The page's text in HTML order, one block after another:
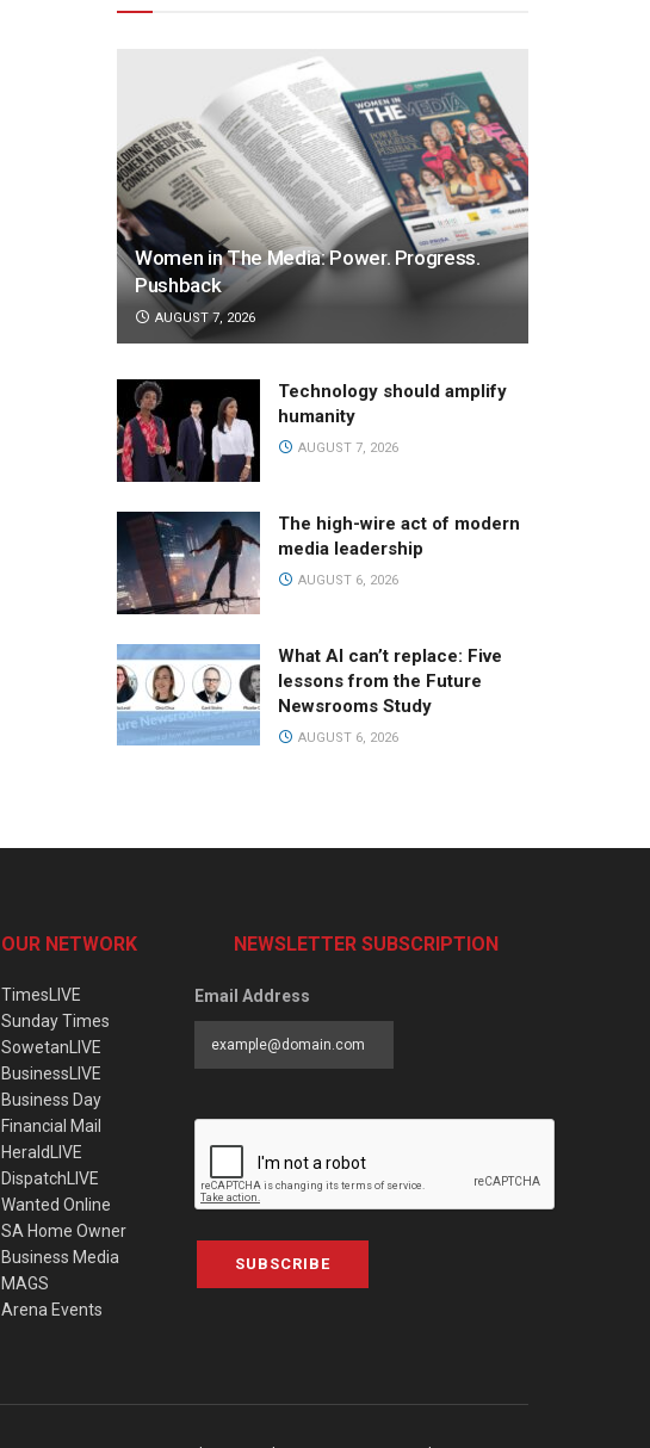
Women in The Media: Power. Progress.
Pushback
AUGUST 7, 2026
Technology should amplify
humanity
AUGUST 7, 2026
The high-wire act of modern
media leadership
AUGUST 6, 2026
What AI can’t replace: Five
lessons from the Future
Newsrooms Study
AUGUST 6, 2026
OUR NETWORK
TimesLIVE
Sunday Times
SowetanLIVE
BusinessLIVE
Business Day
Financial Mail
HeraldLIVE
DispatchLIVE
Wanted Online
SA Home Owner
Business Media
MAGS
Arena Events
NEWSLETTER SUBSCRIPTION
Email Address
SUBSCRIBE